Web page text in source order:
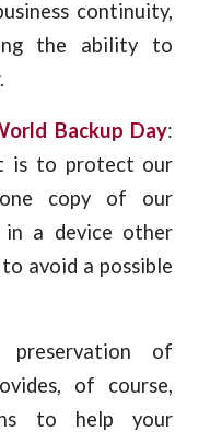
continuity,
the ability to
Backup Day:
is to protect our
copy of our
in a device other
avoid a possible
of
of course,
to help your